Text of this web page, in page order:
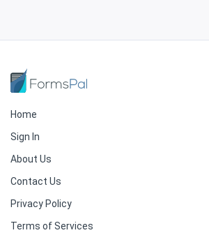
Home
Sign In
About Us
Contact Us
Privacy Policy
Terms of Services